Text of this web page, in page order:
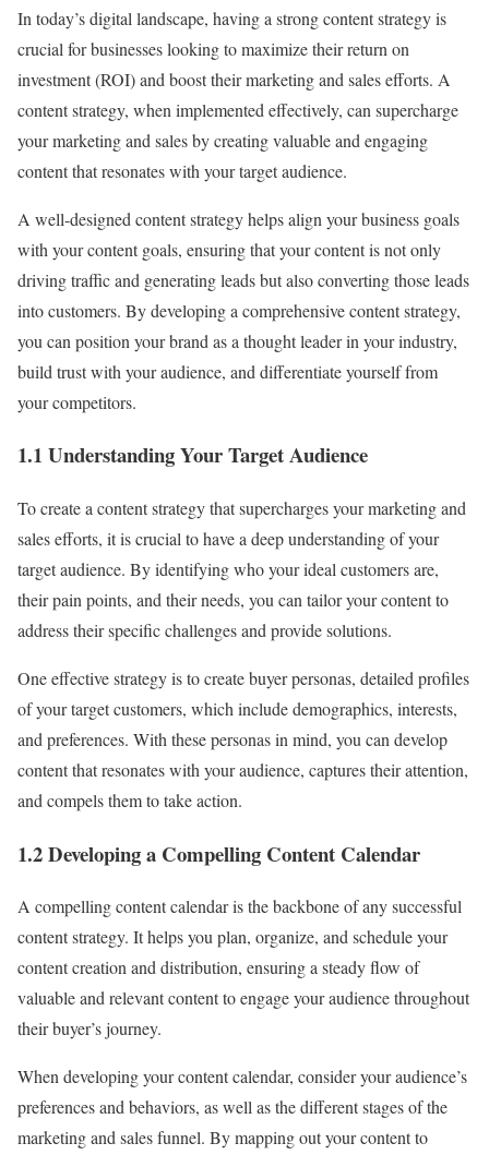
In today’s digital landscape, having a strong content strategy is
crucial for businesses looking to maximize their return on
investment (ROI) and boost their marketing and sales efforts. A
content strategy, when implemented effectively, can supercharge
your marketing and sales by creating valuable and engaging
content that resonates with your target audience.
A well-designed content strategy helps align your business goals
with your content goals, ensuring that your content is not only
driving traffic and generating leads but also converting those leads
into customers. By developing a comprehensive content strategy,
you can position your brand as a thought leader in your industry,
build trust with your audience, and differentiate yourself from
your competitors.
1.1 Understanding Your Target Audience
To create a content strategy that supercharges your marketing and
sales efforts, it is crucial to have a deep understanding of your
target audience. By identifying who your ideal customers are,
their pain points, and their needs, you can tailor your content to
address their specific challenges and provide solutions.
One effective strategy is to create buyer personas, detailed profiles
of your target customers, which include demographics, interests,
and preferences. With these personas in mind, you can develop
content that resonates with your audience, captures their attention,
and compels them to take action.
1.2 Developing a Compelling Content Calendar
A compelling content calendar is the backbone of any successful
content strategy. It helps you plan, organize, and schedule your
content creation and distribution, ensuring a steady flow of
valuable and relevant content to engage your audience throughout
their buyer’s journey.
When developing your content calendar, consider your audience’s
preferences and behaviors, as well as the different stages of the
marketing and sales funnel. By mapping out your content to